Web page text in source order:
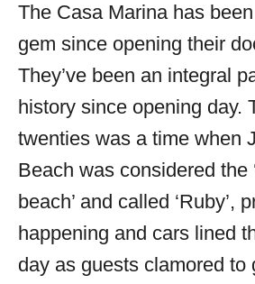
The Casa Marina has
gem since opening their
They’ve been an integral
history since opening day.
twenties was a time when
Beach was considered the
beach’ and called ‘Ruby’,
happening and cars lined
day as guests clamored to